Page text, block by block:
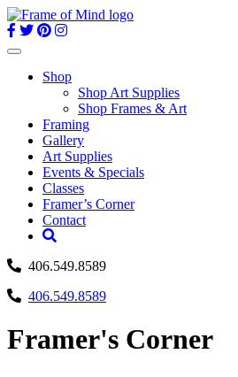
Skip
to
content
Toggle
navigationShop
Shop Art Supplies
Shop Frames & Art
Framing
Gallery
Art Supplies
Events & Specials
Classes
Framer’s Corner
Contact
406.549.8589
406.549.8589
Framer's Corner